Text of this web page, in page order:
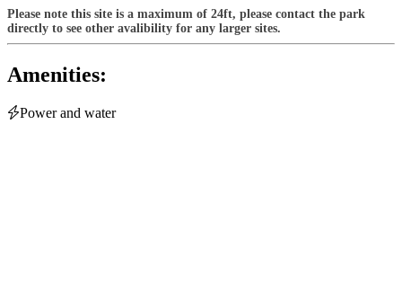
Please note this site is a maximum of 24ft, please contact the park
directly to see other avalibility for any larger sites.
Amenities:
Power and water